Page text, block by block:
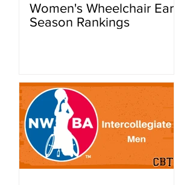
Women's Wheelchair Early
Season Rankings